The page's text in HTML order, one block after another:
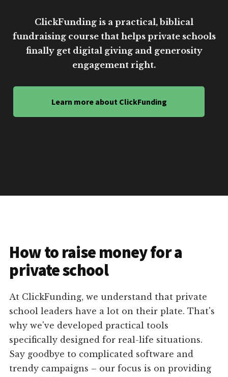
ClickFunding is a practical, biblical
fundraising course that helps private schools
finally get digital giving and generosity
engagement right.
Learn more about ClickFunding
How to raise money for a
private school
At ClickFunding, we understand that private
school leaders have a lot on their plate. That's
why we've developed practical tools
specifically designed for real-life situations.
Say goodbye to complicated software and
trendy campaigns – our focus is on providing